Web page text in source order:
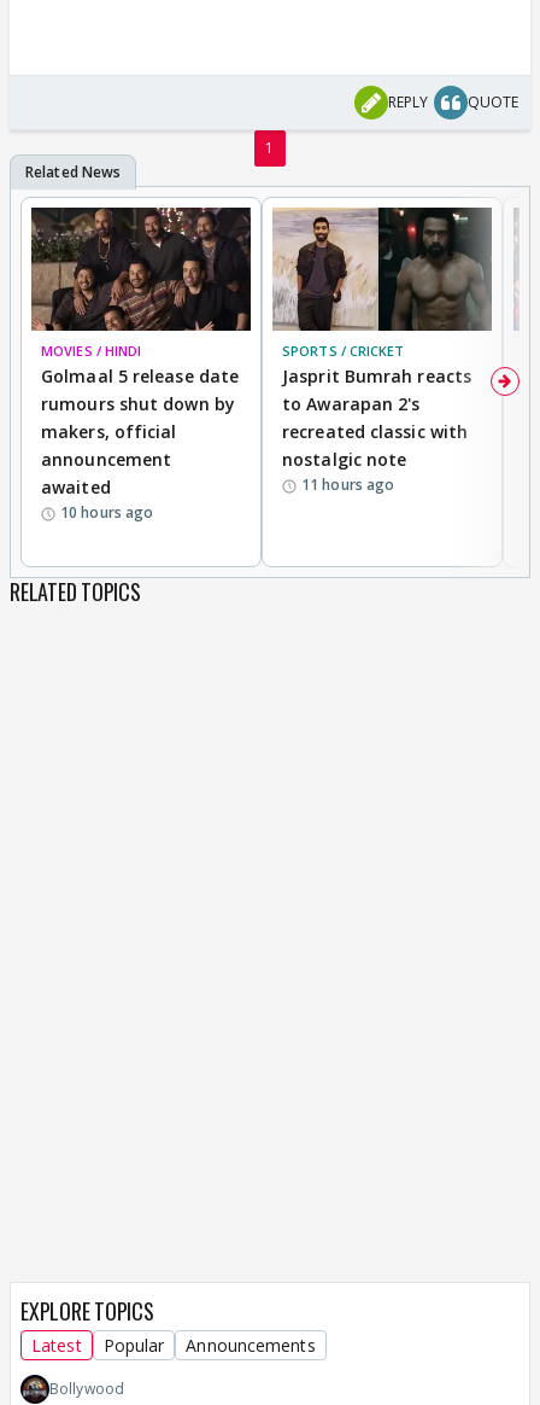
REPLY QUOTE
1
MOVIES / HINDI
Golmaal 5 release date
rumours shut down by
makers, official
announcement
awaited
10 hours ago
SPORTS / CRICKET
Jasprit Bumrah reacts
to Awarapan 2's
recreated classic with
nostalgic note
11 hours ago
RELATED TOPICS
EXPLORE TOPICS
Latest Popular Announcements
Bollywood